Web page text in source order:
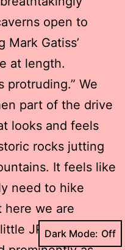
open to
Gatiss’
at length.
protruding.” We
part of the drive
looks and feels
rocks jutting
It feels like
need to hike
here we are
JP jeep. We
Dark Mode: